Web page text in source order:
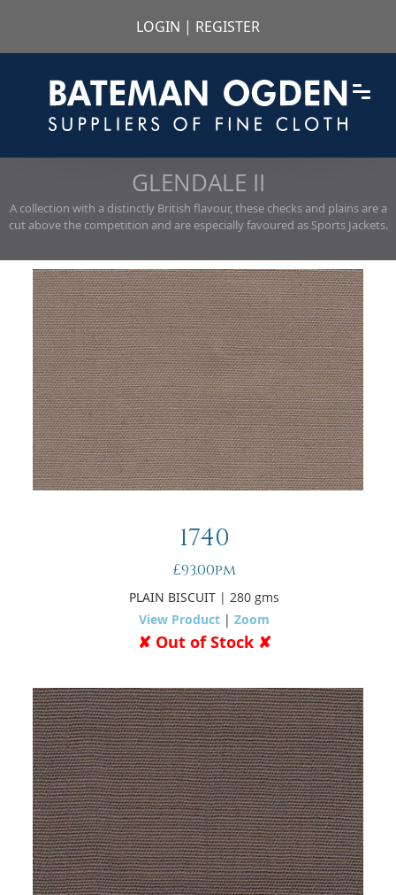
LOGIN | REGISTER
GLENDALE II
A collection with a distinctly British flavour, these checks and plains are a
cut above the competition and are especially favoured as Sports Jackets.
1740
£93.00pm
PLAIN BISCUIT | 280 gms
View Product |Zoom
✘ Out of Stock ✘